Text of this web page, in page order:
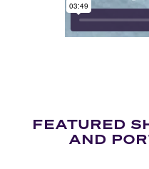
FEATURED
AND